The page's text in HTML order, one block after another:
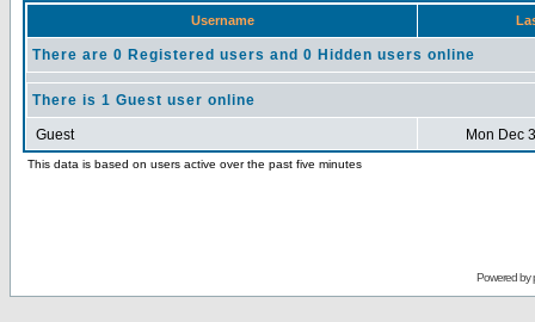
Username
There are 0 Registered users and 0 Hidden users online
There is 1 Guest user online
Guest Mon Dec
This data is based on users active over the past five minutes
Powered by